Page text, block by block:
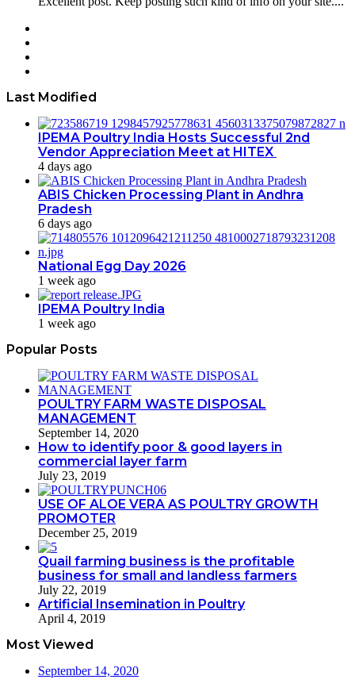
Last Modified
IPEMA Poultry India Hosts Successful 2nd
Vendor Appreciation Meet at HITEX
4 days ago
ABIS Chicken Processing Plant in Andhra
Pradesh
6 days ago
National Egg Day 2026
1 week ago
IPEMA Poultry India
1 week ago
Popular Posts
POULTRY FARM WASTE DISPOSAL
MANAGEMENT
September 14, 2020
How to identify poor & good layers in
commercial layer farm
July 23, 2019
USE OF ALOE VERA AS POULTRY GROWTH
PROMOTER
December 25, 2019
Quail farming business is the profitable
business for small and landless farmers
July 22, 2019
Artificial Insemination in Poultry
April 4, 2019
Most Viewed
September 14, 2020